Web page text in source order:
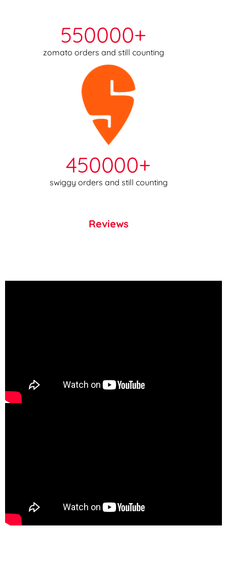
550000+
zomato orders and still counting
450000+
swiggy orders and still counting
Reviews